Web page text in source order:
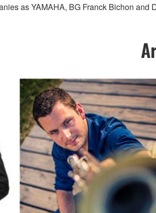
as YAMAHA, BG Franck Bichon and